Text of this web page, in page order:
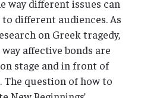
way different issues can
to different audiences. As
on Greek tragedy,
affective bonds are
stage and in front of
The question of how to